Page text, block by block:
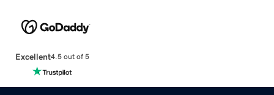
Excellent4.5 out of 5